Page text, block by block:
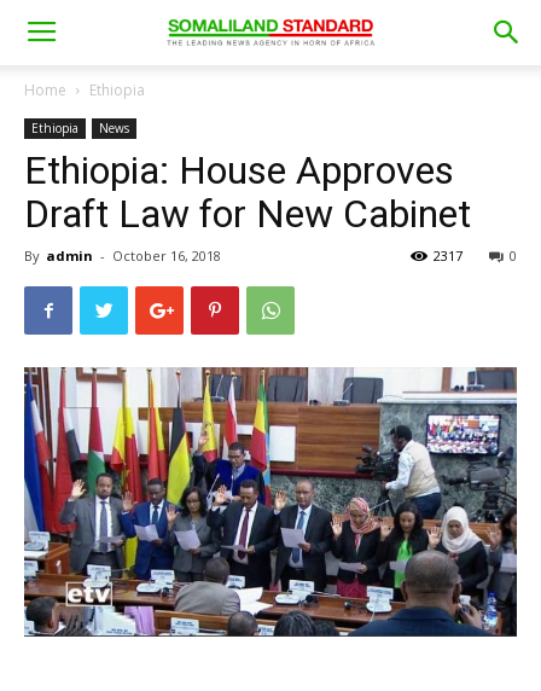
Home Ethiopia
Ethiopia News
Ethiopia: House Approves
Draft Law for New Cabinet
By admin - October 16, 2018 0
2317